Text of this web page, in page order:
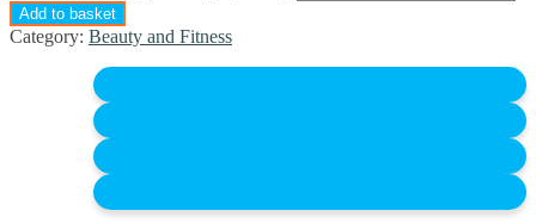
Add to basket
Category: Beauty and Fitness